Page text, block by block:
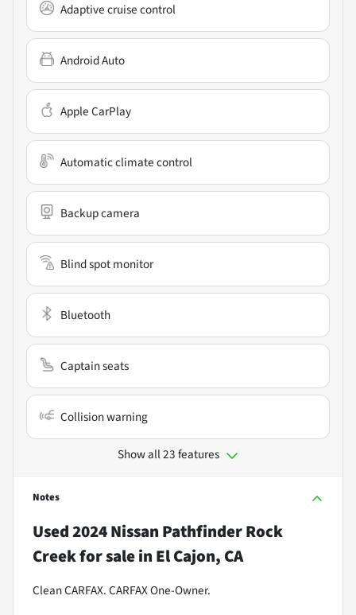
Adaptive cruise control
Android Auto
Apple CarPlay
Automatic climate control
Backup camera
Blind spot monitor
Bluetooth
Captain seats
Collision warning
Show all 23 features
Notes
Used2024 Nissan Pathfinder Rock
Creekfor salein El Cajon, CA
Clean CARFAX. CARFAX One-Owner.